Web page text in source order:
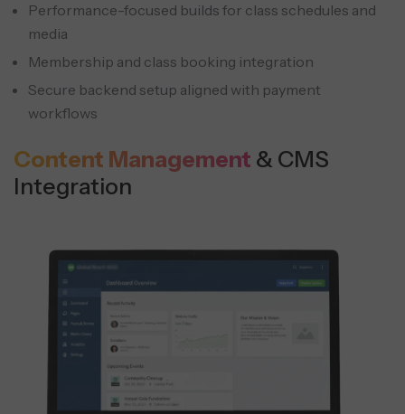
Performance-focused builds for class schedules and
media
Membership and class booking integration
Secure backend setup aligned with payment
workflows
Content Management & CMS
Integration